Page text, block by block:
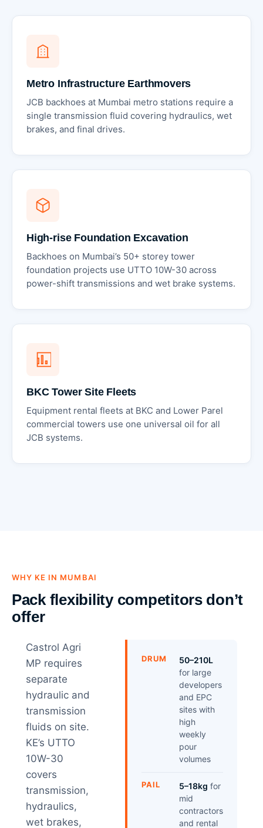
Metro Infrastructure Earthmovers
JCB backhoes at Mumbai metro stations require a
single transmission fluid covering hydraulics, wet
brakes, and final drives.
High-rise Foundation Excavation
Backhoes on Mumbai’s 50+ storey tower
foundation projects use UTTO 10W-30 across
power-shift transmissions and wet brake systems.
BKC Tower Site Fleets
Equipment rental fleets at BKC and Lower Parel
commercial towers use one universal oil for all
JCB systems.
WHY KE IN MUMBAI
Pack flexibility competitors don’t
offer
Castrol Agri
MP requires
separate
hydraulic and
transmission
fluids on site.
KE’s UTTO
10W-30
covers
transmission,
hydraulics,
wet brakes,
DRUM
50–210L
for large
developers
and EPC
sites with
high
weekly
pour
volumes
PAIL 5–18kg for
mid
contractors
and rental